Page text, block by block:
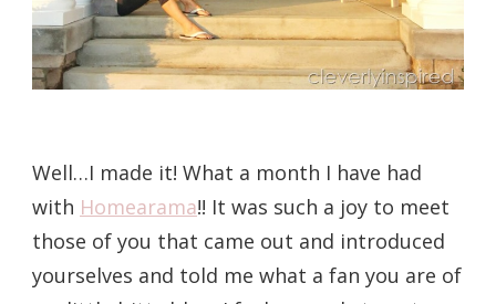
Well…I made it! What a month I have had
with Homearama!! It was such a joy to meet
those of you that came out and introduced
yourselves and told me what a fan you are of